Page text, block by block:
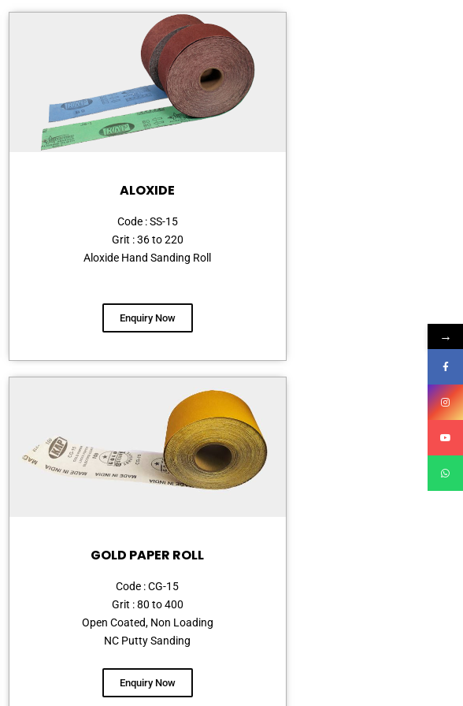
ALOXIDE
Code : SS-15
Grit : 36 to 220
Aloxide Hand Sanding Roll
Enquiry Now
GOLD PAPER ROLL
Code : CG-15
Grit : 80 to 400
Open Coated, Non Loading
NC Putty Sanding
Enquiry Now
→